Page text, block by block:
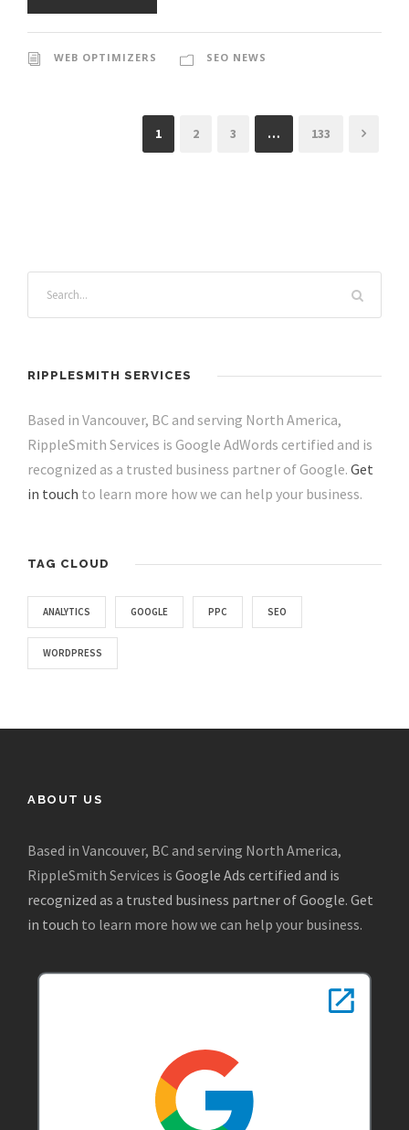
WEB OPTIMIZERS SEO NEWS
1 2 3 … 133
RIPPLESMITH SERVICES
Based in Vancouver, BC and serving North America,
RippleSmith Services is Google AdWords certified and is
recognized as a trusted business partner of Google. Get
in touch to learn more how we can help your business.
TAG CLOUD
ANALYTICS GOOGLE PPC SEO
WORDPRESS
ABOUT US
Based in Vancouver, BC and serving North America,
RippleSmith Services is Google Ads certified and is
recognized as a trusted business partner of Google. Get
in touch to learn more how we can help your business.